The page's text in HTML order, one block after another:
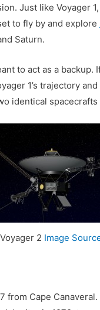
Just like Voyager
to fly by and explore
Saturn.
to act as a backup.
1’s trajectory
identical
Voyager 2 Image
from Cape